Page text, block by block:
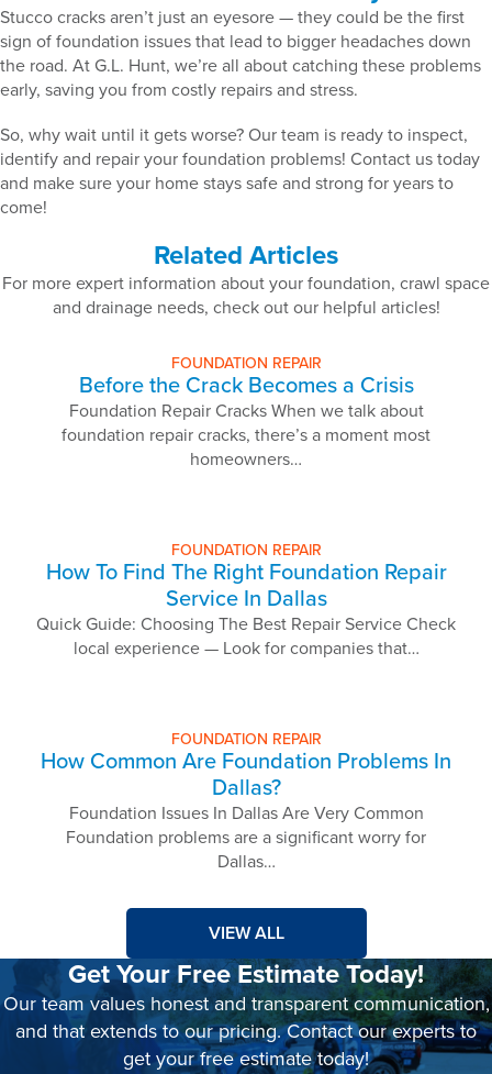
Stucco cracks aren’t just an eyesore — they could be the first
sign of foundation issues that lead to bigger headaches down
the road. At G.L. Hunt, we’re all about catching these problems
early, saving you from costly repairs and stress.
So, why wait until it gets worse? Our team is ready to inspect,
identify and repair your foundation problems! Contact us today
and make sure your home stays safe and strong for years to
come!
Related Articles
For more expert information about your foundation, crawl space
and drainage needs, check out our helpful articles!
FOUNDATION REPAIR
Before the Crack Becomes a Crisis
Foundation Repair Cracks When we talk about
foundation repair cracks, there’s a moment most
homeowners…
FOUNDATION REPAIR
How To Find The Right Foundation Repair
Service In Dallas
Quick Guide: Choosing The Best Repair Service Check
local experience — Look for companies that…
FOUNDATION REPAIR
How Common Are Foundation Problems In
Dallas?
Foundation Issues In Dallas Are Very Common
Foundation problems are a significant worry for
Dallas…
VIEW ALL
Get Your Free Estimate Today!
Our team values honest and transparent communication,
and that extends to our pricing. Contact our experts to
get your free estimate today!